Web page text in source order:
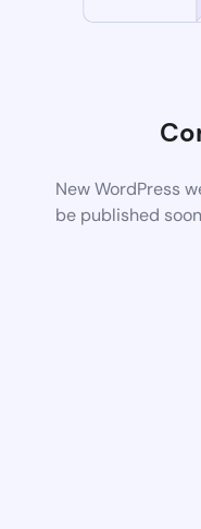
New WordPress
be published soon